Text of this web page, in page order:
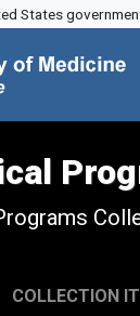
States
COLLECTION